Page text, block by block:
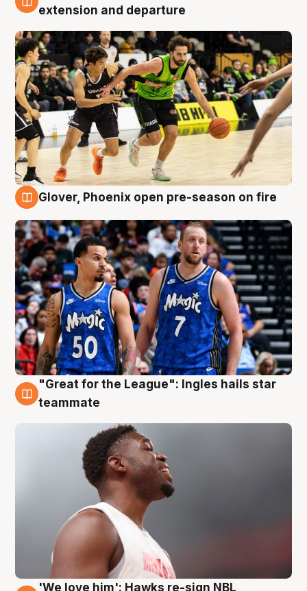
7 Aug
extension and departure
Glover, Phoenix open pre-season on fire
6 Aug
"Great for the League": Ingles hails star
teammate
'We love him': Hawks re-sign NBL